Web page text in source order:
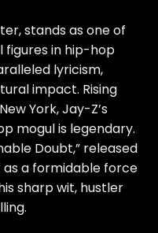
stands as one of
figures in hip-hop
lyricism,
impact. Rising
York, Jay-Z’s
mogul is legendary.
Doubt,” released
as a formidable force
sharp wit, hustler